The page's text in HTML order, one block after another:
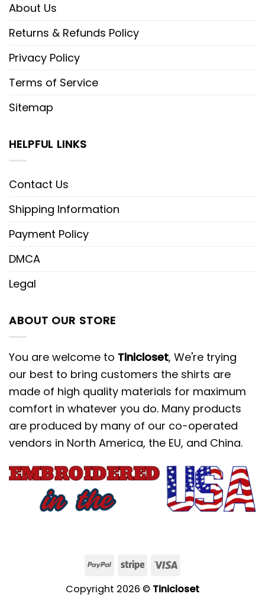
About Us
Returns & Refunds Policy
Privacy Policy
Terms of Service
Sitemap
HELPFUL LINKS
Contact Us
Shipping Information
Payment Policy
DMCA
Legal
ABOUT OUR STORE
You are welcome to Tinicloset, We're trying
our best to bring customers the shirts are
made of high quality materials for maximum
comfort in whatever you do. Many products
are produced by many of our co-operated
vendors in North America, the EU, and China.
Copyright 2026 © Tinicloset